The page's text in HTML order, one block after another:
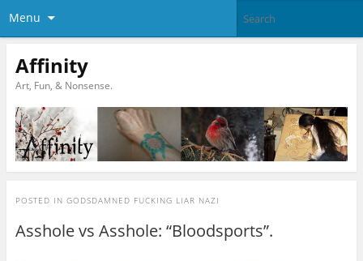
Menu
Affinity
Art, Fun, & Nonsense.
POSTED IN GODSDAMNED FUCKING LIAR NAZI
Asshole vs Asshole: “Bloodsports”.